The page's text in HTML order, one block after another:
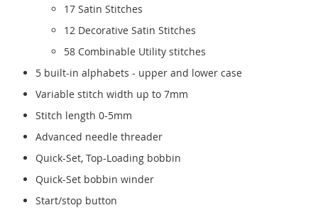
17 Satin Stitches
12 Decorative Satin Stitches
58 Combinable Utility stitches
5 built-in alphabets - upper and lower case
Variable stitch width up to 7mm
Stitch length 0-5mm
Advanced needle threader
Quick-Set, Top-Loading bobbin
Quick-Set bobbin winder
Start/stop button